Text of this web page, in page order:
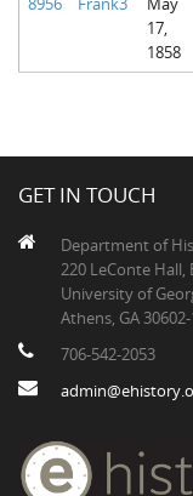
17,
1858
GET IN TOUCH
Department of
220 LeConte
University of
Athens, GA
706-542-2053